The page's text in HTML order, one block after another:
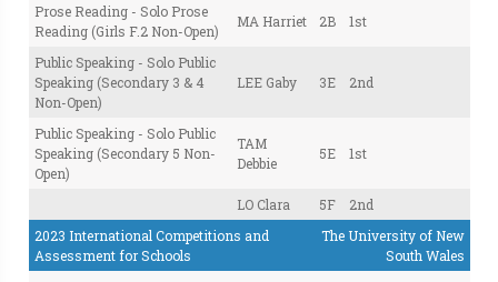
Prose Reading - Solo Prose
Reading (Girls F.2 Non-Open)
MA Harriet 2B 1st
Public Speaking - Solo Public
Speaking (Secondary 3 & 4
Non-Open)
LEE Gaby 3E 2nd
Public Speaking - Solo Public
Speaking (Secondary 5 Non-
Open)
TAM
Debbie
5E 1st
LO Clara 5F
2nd
2023 International Competitions and
Assessment for Schools
The University of New
South Wales